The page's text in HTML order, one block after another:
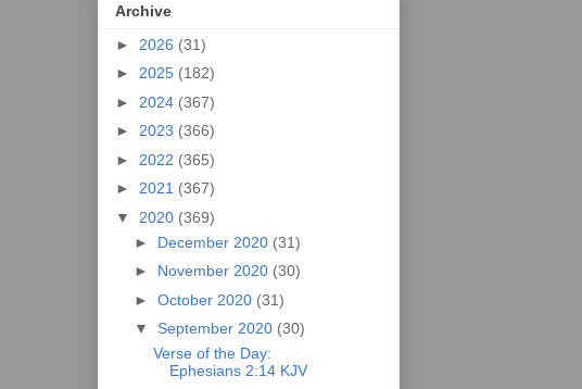
Archive
► 2026 (31)
► 2025 (182)
► 2024 (367)
► 2023 (366)
► 2022 (365)
► 2021 (367)
▼ 2020 (369)
► December 2020 (31)
► November 2020 (30)
► October 2020 (31)
▼ September 2020 (30)
Verse of the Day:
Ephesians 2:14 KJV